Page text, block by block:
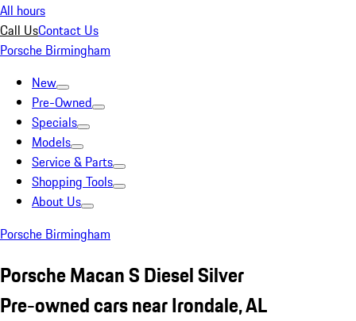
All hours
Call UsContact Us
Porsche Birmingham
New
Pre-Owned
Specials
Models
Service & Parts
Shopping Tools
About Us
Porsche Birmingham
Porsche Macan S Diesel Silver
Pre-owned cars near Irondale, AL